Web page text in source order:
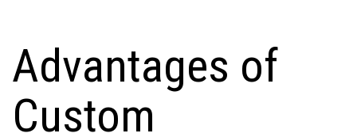
Advantages of
Custom